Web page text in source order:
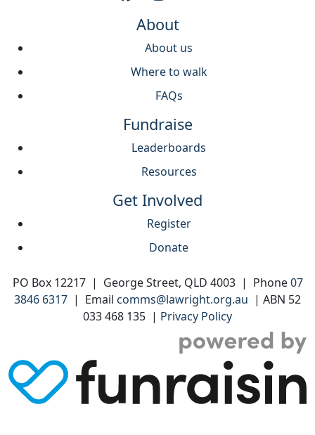
About
About us
Where to walk
FAQs
Fundraise
Leaderboards
Resources
Get Involved
Register
Donate
PO Box 12217 | George Street, QLD 4003 | Phone07
3846 6317 | Email comms@lawright.org.au | ABN 52
033 468 135 | Privacy Policy